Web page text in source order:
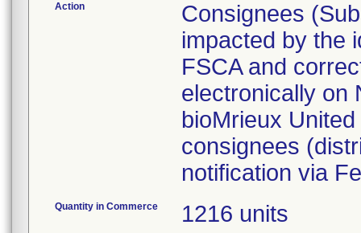
Action
Consignees
impacted by the
FSCA and
electronically on
bioMrieux
consignees
notification via
Quantity in Commerce 1216 units